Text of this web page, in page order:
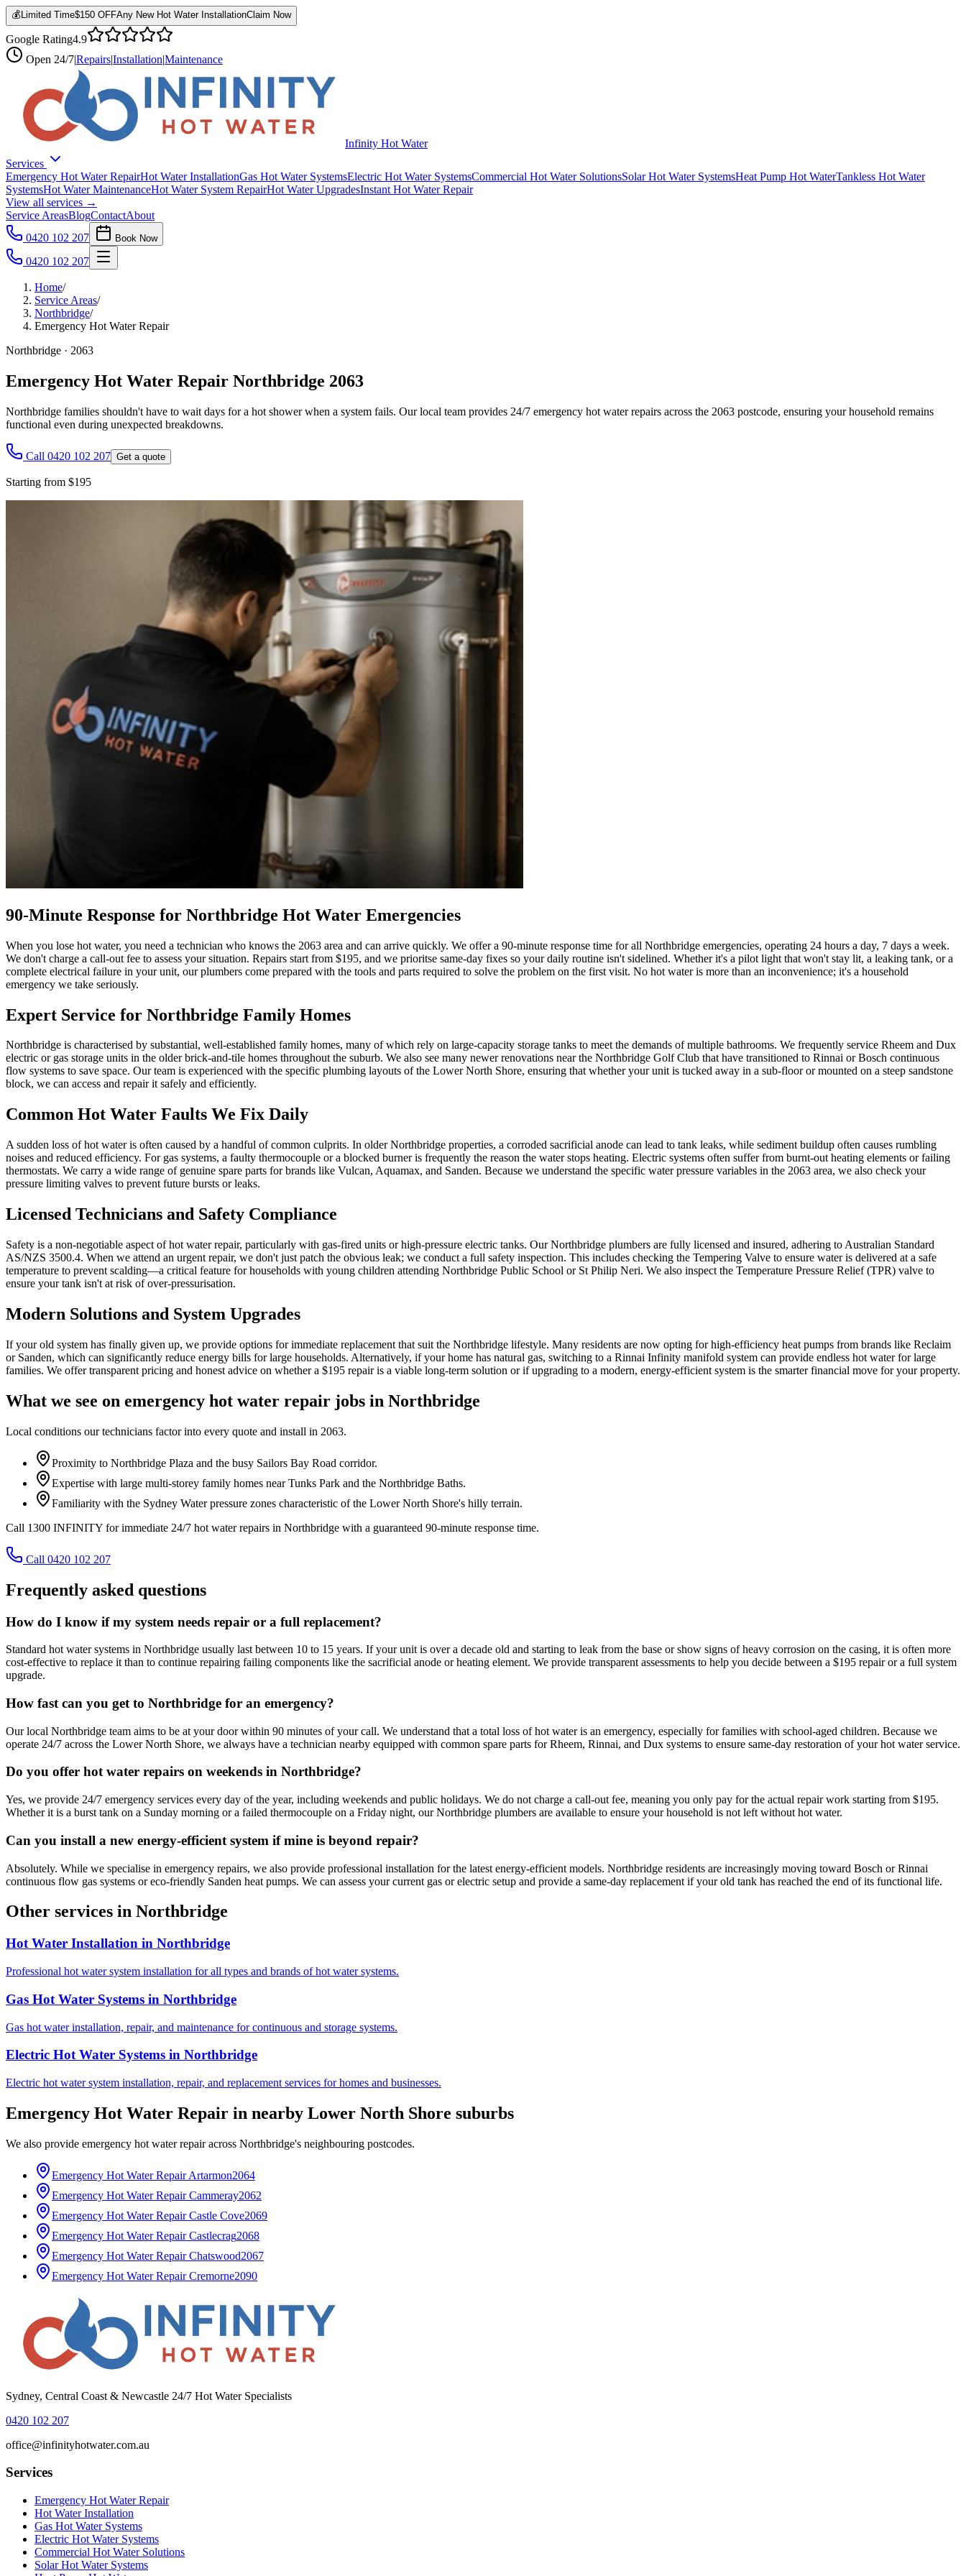
💰 Limited Time$150 OFFAny New Hot Water InstallationClaim Now
Google Rating4.9
Open 24/7|Repairs|Installation|Maintenance
Infinity Hot Water
Services
Emergency Hot Water RepairHot Water InstallationGas Hot Water SystemsElectric Hot Water SystemsCommercial Hot Water SolutionsSolar Hot Water SystemsHeat Pump Hot WaterTankless Hot Water
SystemsHot Water MaintenanceHot Water System RepairHot Water UpgradesInstant Hot Water Repair
View all services →
Service AreasBlogContactAbout
0420 102 207
Book Now
0420 102 207
Home/
Service Areas/
Northbridge/
Emergency Hot Water Repair
Northbridge · 2063
Emergency Hot Water Repair Northbridge 2063
Northbridge families shouldn't have to wait days for a hot shower when a system fails. Our local team provides 24/7 emergency hot water repairs across the 2063 postcode, ensuring your household remains
functional even during unexpected breakdowns.
Call 0420 102 207 Get a quote
Starting from $195
90-Minute Response for Northbridge Hot Water Emergencies
When you lose hot water, you need a technician who knows the 2063 area and can arrive quickly. We offer a 90-minute response time for all Northbridge emergencies, operating 24 hours a day, 7 days a week.
We don't charge a call-out fee to assess your situation. Repairs start from $195, and we prioritse same-day fixes so your daily routine isn't sidelined. Whether it's a pilot light that won't stay lit, a leaking tank, or a
complete electrical failure in your unit, our plumbers come prepared with the tools and parts required to solve the problem on the first visit. No hot water is more than an inconvenience; it's a household
emergency we take seriously.
Expert Service for Northbridge Family Homes
Northbridge is characterised by substantial, well-established family homes, many of which rely on large-capacity storage tanks to meet the demands of multiple bathrooms. We frequently service Rheem and Dux
electric or gas storage units in the older brick-and-tile homes throughout the suburb. We also see many newer renovations near the Northbridge Golf Club that have transitioned to Rinnai or Bosch continuous
flow systems to save space. Our team is experienced with the specific plumbing layouts of the Lower North Shore, ensuring that whether your unit is tucked away in a sub-floor or mounted on a steep sandstone
block, we can access and repair it safely and efficiently.
Common Hot Water Faults We Fix Daily
A sudden loss of hot water is often caused by a handful of common culprits. In older Northbridge properties, a corroded sacrificial anode can lead to tank leaks, while sediment buildup often causes rumbling
noises and reduced efficiency. For gas systems, a faulty thermocouple or a blocked burner is frequently the reason the water stops heating. Electric systems often suffer from burnt-out heating elements or failing
thermostats. We carry a wide range of genuine spare parts for brands like Vulcan, Aquamax, and Sanden. Because we understand the specific water pressure variables in the 2063 area, we also check your
pressure limiting valves to prevent future bursts or leaks.
Licensed Technicians and Safety Compliance
Safety is a non-negotiable aspect of hot water repair, particularly with gas-fired units or high-pressure electric tanks. Our Northbridge plumbers are fully licensed and insured, adhering to Australian Standard
AS/NZS 3500.4. When we attend an urgent repair, we don't just patch the obvious leak; we conduct a full safety inspection. This includes checking the Tempering Valve to ensure water is delivered at a safe
temperature to prevent scalding—a critical feature for households with young children attending Northbridge Public School or St Philip Neri. We also inspect the Temperature Pressure Relief (TPR) valve to
ensure your tank isn't at risk of over-pressurisation.
Modern Solutions and System Upgrades
If your old system has finally given up, we provide options for immediate replacement that suit the Northbridge lifestyle. Many residents are now opting for high-efficiency heat pumps from brands like Reclaim
or Sanden, which can significantly reduce energy bills for large households. Alternatively, if your home has natural gas, switching to a Rinnai Infinity manifold system can provide endless hot water for large
families. We offer transparent pricing and honest advice on whether a $195 repair is a viable long-term solution or if upgrading to a modern, energy-efficient system is the smarter financial move for your property.
What we see on emergency hot water repair jobs in Northbridge
Local conditions our technicians factor into every quote and install in 2063.
Proximity to Northbridge Plaza and the busy Sailors Bay Road corridor.
Expertise with large multi-storey family homes near Tunks Park and the Northbridge Baths.
Familiarity with the Sydney Water pressure zones characteristic of the Lower North Shore's hilly terrain.
Call 1300 INFINITY for immediate 24/7 hot water repairs in Northbridge with a guaranteed 90-minute response time.
Call 0420 102 207
Frequently asked questions
How do I know if my system needs repair or a full replacement?
Standard hot water systems in Northbridge usually last between 10 to 15 years. If your unit is over a decade old and starting to leak from the base or show signs of heavy corrosion on the casing, it is often more
cost-effective to replace it than to continue repairing failing components like the sacrificial anode or heating element. We provide transparent assessments to help you decide between a $195 repair or a full system
upgrade.
How fast can you get to Northbridge for an emergency?
Our local Northbridge team aims to be at your door within 90 minutes of your call. We understand that a total loss of hot water is an emergency, especially for families with school-aged children. Because we
operate 24/7 across the Lower North Shore, we always have a technician nearby equipped with common spare parts for Rheem, Rinnai, and Dux systems to ensure same-day restoration of your hot water service.
Do you offer hot water repairs on weekends in Northbridge?
Yes, we provide 24/7 emergency services every day of the year, including weekends and public holidays. We do not charge a call-out fee, meaning you only pay for the actual repair work starting from $195.
Whether it is a burst tank on a Sunday morning or a failed thermocouple on a Friday night, our Northbridge plumbers are available to ensure your household is not left without hot water.
Can you install a new energy-efficient system if mine is beyond repair?
Absolutely. While we specialise in emergency repairs, we also provide professional installation for the latest energy-efficient models. Northbridge residents are increasingly moving toward Bosch or Rinnai
continuous flow gas systems or eco-friendly Sanden heat pumps. We can assess your current gas or electric setup and provide a same-day replacement if your old tank has reached the end of its functional life.
Other services in Northbridge
Hot Water Installation in Northbridge
Professional hot water system installation for all types and brands of hot water systems.
Gas Hot Water Systems in Northbridge
Gas hot water installation, repair, and maintenance for continuous and storage systems.
Electric Hot Water Systems in Northbridge
Electric hot water system installation, repair, and replacement services for homes and businesses.
Emergency Hot Water Repair in nearby Lower North Shore suburbs
We also provide emergency hot water repairacross Northbridge's neighbouring postcodes.
Emergency Hot Water Repair Artarmon2064
Emergency Hot Water Repair Cammeray2062
Emergency Hot Water Repair Castle Cove2069
Emergency Hot Water Repair Castlecrag2068
Emergency Hot Water Repair Chatswood2067
Emergency Hot Water Repair Cremorne2090
Sydney, Central Coast & Newcastle 24/7 Hot Water Specialists
0420 102 207
office@infinityhotwater.com.au
Services
Emergency Hot Water Repair
Hot Water Installation
Gas Hot Water Systems
Electric Hot Water Systems
Commercial Hot Water Solutions
Solar Hot Water Systems